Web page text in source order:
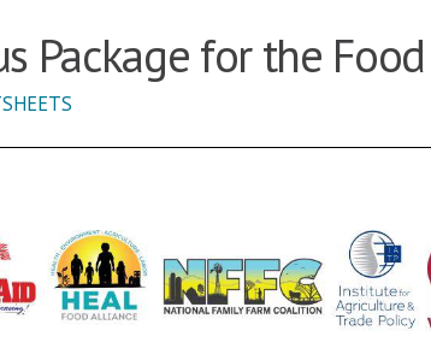
Package for the